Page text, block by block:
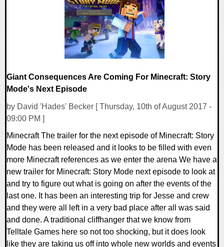
Giant Consequences Are Coming For Minecraft: Story
Mode's Next Episode
by David 'Hades' Becker [ Thursday, 10th of August 2017 -
09:00 PM ]
Minecraft The trailer for the next episode of Minecraft: Story
Mode has been released and it looks to be filled with even
more Minecraft references as we enter the arena We have a
new trailer for Minecraft: Story Mode next episode to look at
and try to figure out what is going on after the events of the
last one. It has been an interesting trip for Jesse and crew
and they were all left in a very bad place after all was said
and done. A traditional cliffhanger that we know from
Telltale Games here so not too shocking, but it does look
like they are taking us off into whole new worlds and events